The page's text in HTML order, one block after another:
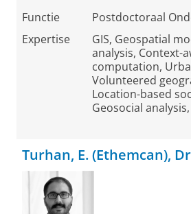
Functie
Postdoctoraal
Expertise
GIS, Geospatial
analysis, Context-
computation,
Volunteered
Location-based
Geosocial
Turhan, E. (Ethemcan), Dr